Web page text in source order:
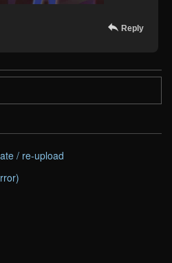
Reply
/ re-upload